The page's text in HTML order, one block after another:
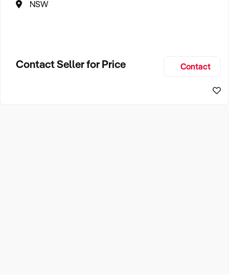
NSW
Contact Seller for Price Contact